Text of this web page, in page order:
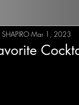
SHAPIRO Mar 1, 2023